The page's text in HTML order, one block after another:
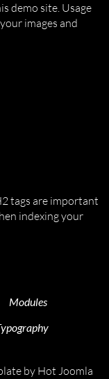
demo site. Usage
images and
tags are important
indexing your
Modules
by Hot Joomla